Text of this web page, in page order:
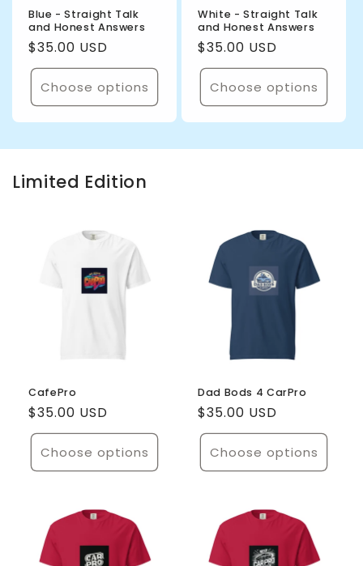
Blue - Straight Talk
and Honest Answers
Regular
price
$35.00 USD
Choose options
White - Straight Talk
and Honest Answers
Regular
price
$35.00 USD
Choose options
Limited Edition
CafePro
Regular
price
$35.00 USD
Choose options
Dad Bods 4 CarPro
Regular
price
$35.00 USD
Choose options